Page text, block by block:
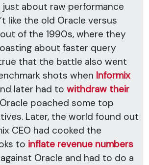
about raw performance
like the old Oracle versus
of the 1990s, where they
about faster query
that the battle also went
shots when Informix
later had to withdraw their
poached some top
Later, the world found out
CEO had cooked the
to inflate revenue numbers
Oracle and had to do a